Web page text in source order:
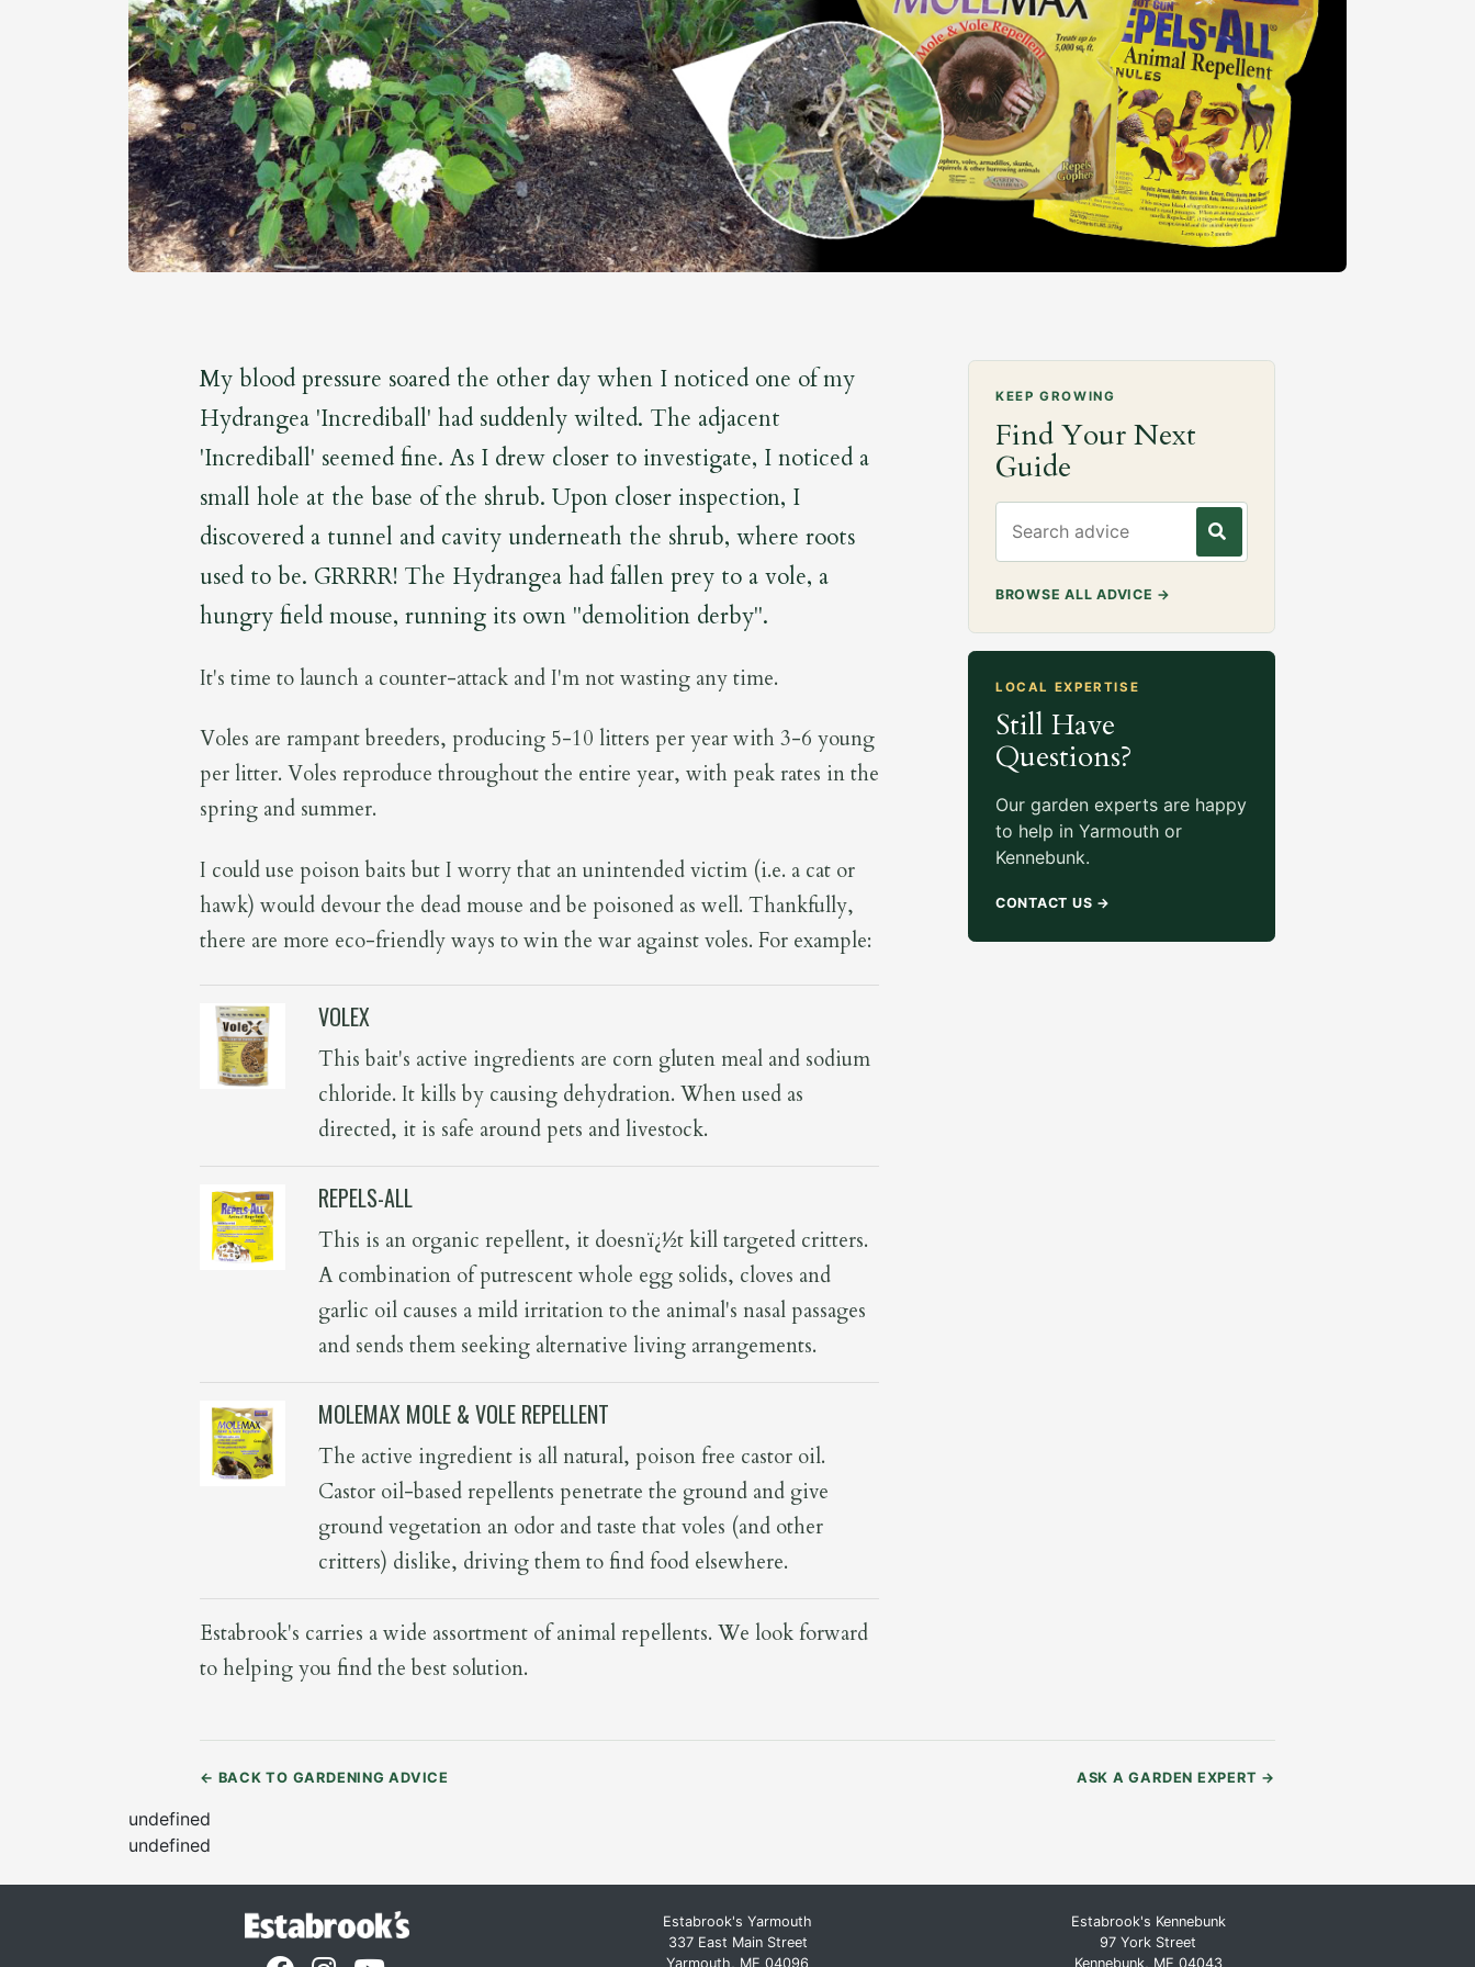
My blood pressure soared the other day when I noticed one of my
Hydrangea 'Incrediball' had suddenly wilted. The adjacent
'Incrediball' seemed fine. As I drew closer to investigate, I noticed a
small hole at the base of the shrub. Upon closer inspection, I
discovered a tunnel and cavity underneath the shrub, where roots
used to be. GRRRR! The Hydrangea had fallen prey to a vole, a
hungry field mouse, running its own "demolition derby".
It's time to launch a counter-attack and I'm not wasting any time.
Voles are rampant breeders, producing 5-10 litters per year with 3-6 young
per litter. Voles reproduce throughout the entire year, with peak rates in the
spring and summer.
I could use poison baits but I worry that an unintended victim (i.e. a cat or
hawk) would devour the dead mouse and be poisoned as well. Thankfully,
there are more eco-friendly ways to win the war against voles. For example:
VOLEX
This bait's active ingredients are corn gluten meal and sodium
chloride. It kills by causing dehydration. When used as
directed, it is safe around pets and livestock.
REPELS-ALL
This is an organic repellent, it doesnï¿½t kill targeted critters.
A combination of putrescent whole egg solids, cloves and
garlic oil causes a mild irritation to the animal's nasal passages
and sends them seeking alternative living arrangements.
MOLEMAX MOLE & VOLE REPELLENT
The active ingredient is all natural, poison free castor oil.
Castor oil-based repellents penetrate the ground and give
ground vegetation an odor and taste that voles (and other
critters) dislike, driving them to find food elsewhere.
Estabrook's carries a wide assortment of animal repellents. We look forward
to helping you find the best solution.
KEEP GROWING
Find Your Next
Guide
BROWSE ALL ADVICE →
LOCAL EXPERTISE
Still Have
Questions?
Our garden experts are happy
to help in Yarmouth or
Kennebunk.
CONTACT US →
← BACK TO GARDENING ADVICE ASK A GARDEN EXPERT →
undefined
undefined
Estabrook's Yarmouth
337 East Main Street
Yarmouth, ME 04096
Estabrook's Kennebunk
97 York Street
Kennebunk, ME 04043